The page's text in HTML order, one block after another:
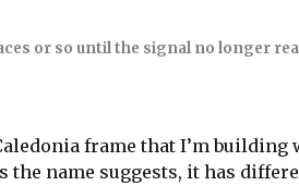
or so until the signal no longer
frame that I’m building
the name suggests, it has